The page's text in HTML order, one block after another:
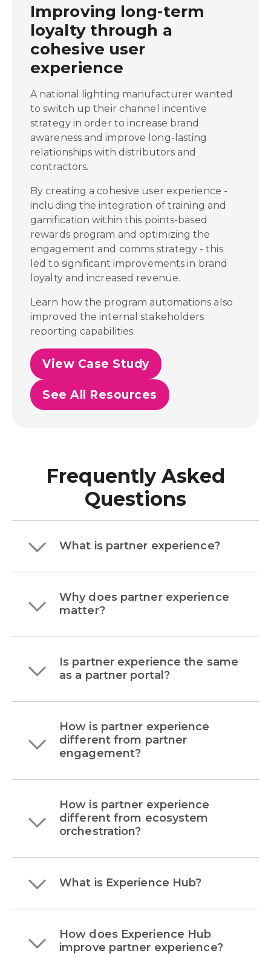
Improving long-term
loyalty through a
cohesive user
experience
A national lighting manufacturer wanted
to switch up their channel incentive
strategy in order to increase brand
awareness and improve long-lasting
relationships with distributors and
contractors.
By creating a cohesive user experience -
including the integration of training and
gamification within this points-based
rewards program and optimizing the
engagement and comms strategy - this
led to significant improvements in brand
loyalty and increased revenue.
Learn how the program automations also
improved the internal stakeholders
reporting capabilities.
View Case Study
See All Resources
Frequently Asked
Questions
What is partner experience?
Why does partner experience
matter?
Is partner experience the same
as a partner portal?
How is partner experience
different from partner
engagement?
How is partner experience
different from ecosystem
orchestration?
What is Experience Hub?
How does Experience Hub
improve partner experience?